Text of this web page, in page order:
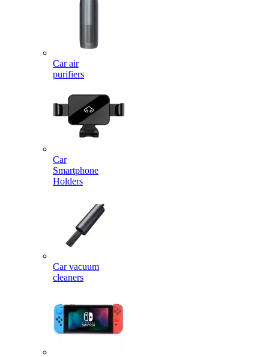
Car air
purifiers
Car
Smartphone
Holders
Car vacuum
cleaners